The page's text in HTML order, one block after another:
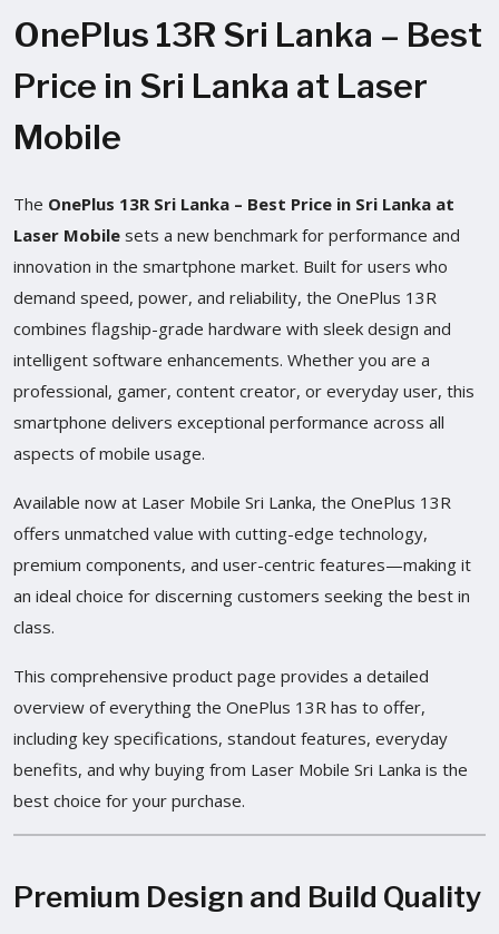
OnePlus 13R Sri Lanka – Best
Price in Sri Lanka at Laser
Mobile
The OnePlus 13R Sri Lanka – Best Price in Sri Lanka at
Laser Mobile sets a new benchmark for performance and
innovation in the smartphone market. Built for users who
demand speed, power, and reliability, the OnePlus 13R
combines flagship-grade hardware with sleek design and
intelligent software enhancements. Whether you are a
professional, gamer, content creator, or everyday user, this
smartphone delivers exceptional performance across all
aspects of mobile usage.
Available now at Laser Mobile Sri Lanka, the OnePlus 13R
offers unmatched value with cutting-edge technology,
premium components, and user-centric features—making it
an ideal choice for discerning customers seeking the best in
class.
This comprehensive product page provides a detailed
overview of everything the OnePlus 13R has to offer,
including key specifications, standout features, everyday
benefits, and why buying from Laser Mobile Sri Lanka is the
best choice for your purchase.
Premium Design and Build Quality